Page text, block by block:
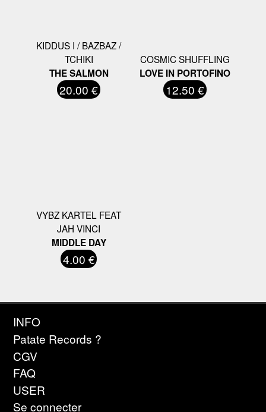
KIDDUS I / BAZBAZ /
TCHIKI
THE SALMON
20.00 €
COSMIC SHUFFLING
LOVE IN PORTOFINO
12.50 €
VYBZ KARTEL FEAT
JAH VINCI
MIDDLE DAY
4.00 €
INFO
Patate Records ?
CGV
FAQ
USER
Se connecter